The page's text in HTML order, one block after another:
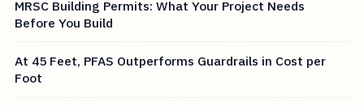
MRSC Building Permits: What Your Project Needs
Before You Build
At 45 Feet, PFAS Outperforms Guardrails in Cost per
Foot